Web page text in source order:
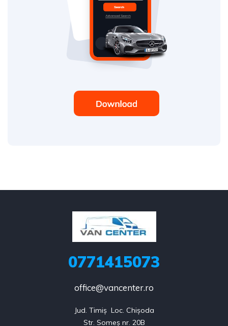
0771415073
office@vancenter.ro
Jud. Timiș  Loc. Chișoda
Str. Someș nr. 20B